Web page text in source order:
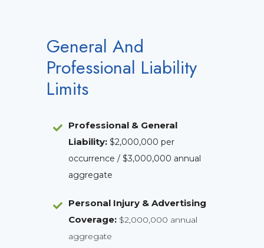
General And
Professional Liability
Limits
Professional & General
Liability: $2,000,000 per
occurrence / $3,000,000 annual
aggregate
Personal Injury & Advertising
Coverage: $2,000,000 annual
aggregate